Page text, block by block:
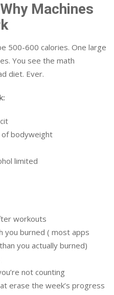
Machines
500-600 calories. One large
You see the math
diet. Ever.
bodyweight
limited
workouts
you burned ( most apps
you actually burned)
not counting
erase the week’s progress